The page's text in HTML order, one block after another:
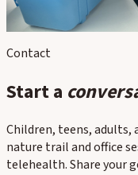
PEMF Therapy
Contact
Start a
Children, teens, adults,
nature trail and office
telehealth. Share your